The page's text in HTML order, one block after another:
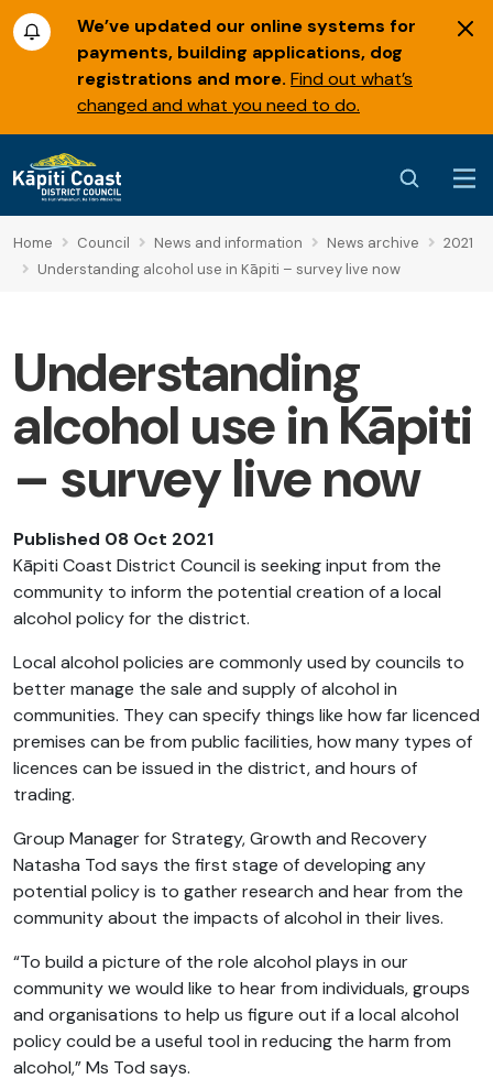
We’ve updated our online systems for
payments, building applications, dog
registrations and more. Find out what’s
changed and what you need to do.
Home Council News and information News archive
2021
Understanding alcohol use in Kāpiti – survey live now
Understanding
alcohol use in Kāpiti
– survey live now
Published 08 Oct 2021
Kāpiti Coast District Council is seeking input from the
community to inform the potential creation of a local
alcohol policy for the district.
Local alcohol policies are commonly used by councils to
better manage the sale and supply of alcohol in
communities. They can specify things like how far licenced
premises can be from public facilities, how many types of
licences can be issued in the district, and hours of
trading.
Group Manager for Strategy, Growth and Recovery
Natasha Tod says the first stage of developing any
potential policy is to gather research and hear from the
community about the impacts of alcohol in their lives.
“To build a picture of the role alcohol plays in our
community we would like to hear from individuals, groups
and organisations to help us figure out if a local alcohol
policy could be a useful tool in reducing the harm from
alcohol,” Ms Tod says.